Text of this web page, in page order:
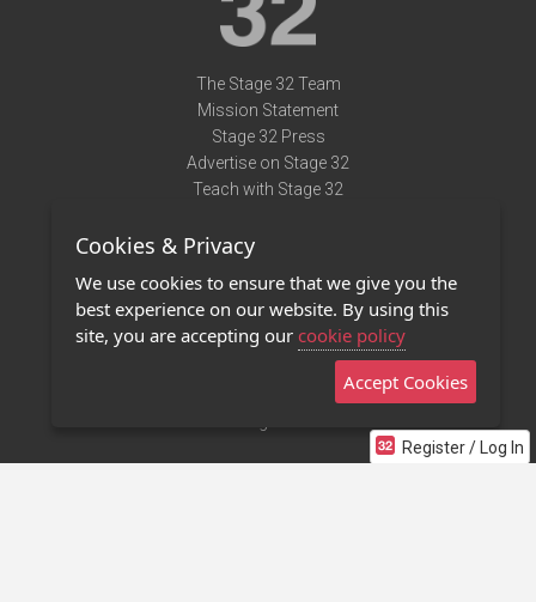
Register / Log In
The Stage 32 Team
Mission Statement
Stage 32 Press
Advertise on Stage 32
Teach with Stage 32
Terms of Use
Privacy Policy
Contact Us
Stage 32 Mobile App
Cookies & Privacy
We use cookies to ensure that we give you the
best experience on our website. By using this
site, you are accepting our cookie policy
Accept Cookies